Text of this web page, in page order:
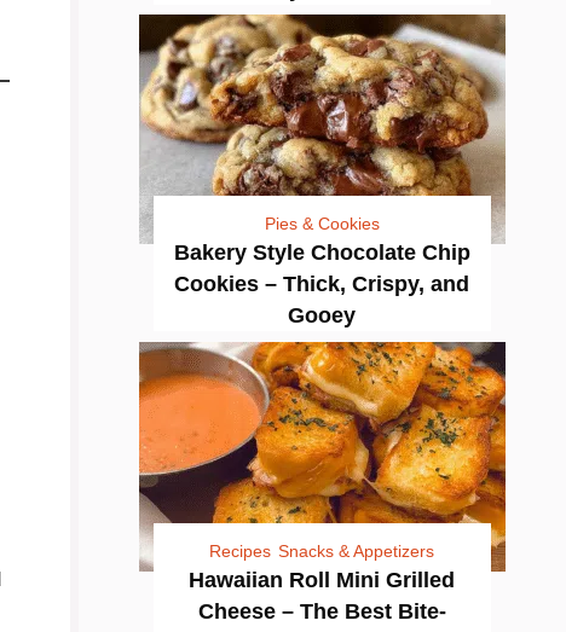
Pies & Cookies
Bakery Style Chocolate Chip
Cookies – Thick, Crispy, and
Gooey
Recipes Snacks & Appetizers
Hawaiian Roll Mini Grilled
Cheese – The Best Bite-